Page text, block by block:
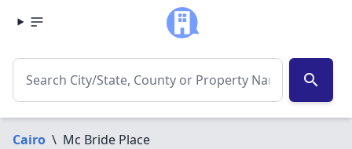
search
Cairo \ Mc Bride Place